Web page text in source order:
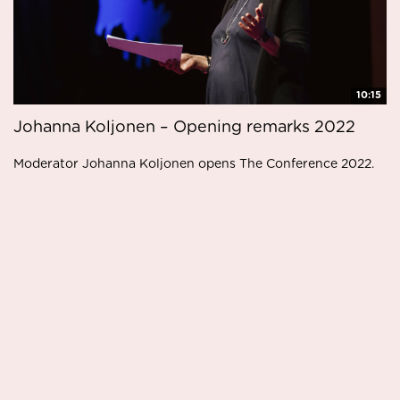
10:15
Johanna Koljonen – Opening remarks 2022
Moderator Johanna Koljonen opens The Conference 2022.